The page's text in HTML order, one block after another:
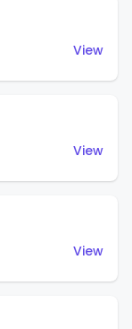
View
View
View